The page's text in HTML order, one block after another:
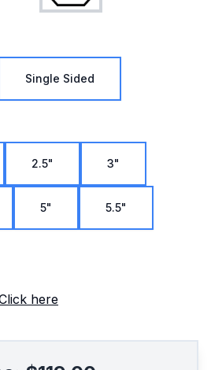
Single Sided
2.5" 3"
5" 5.5"
here